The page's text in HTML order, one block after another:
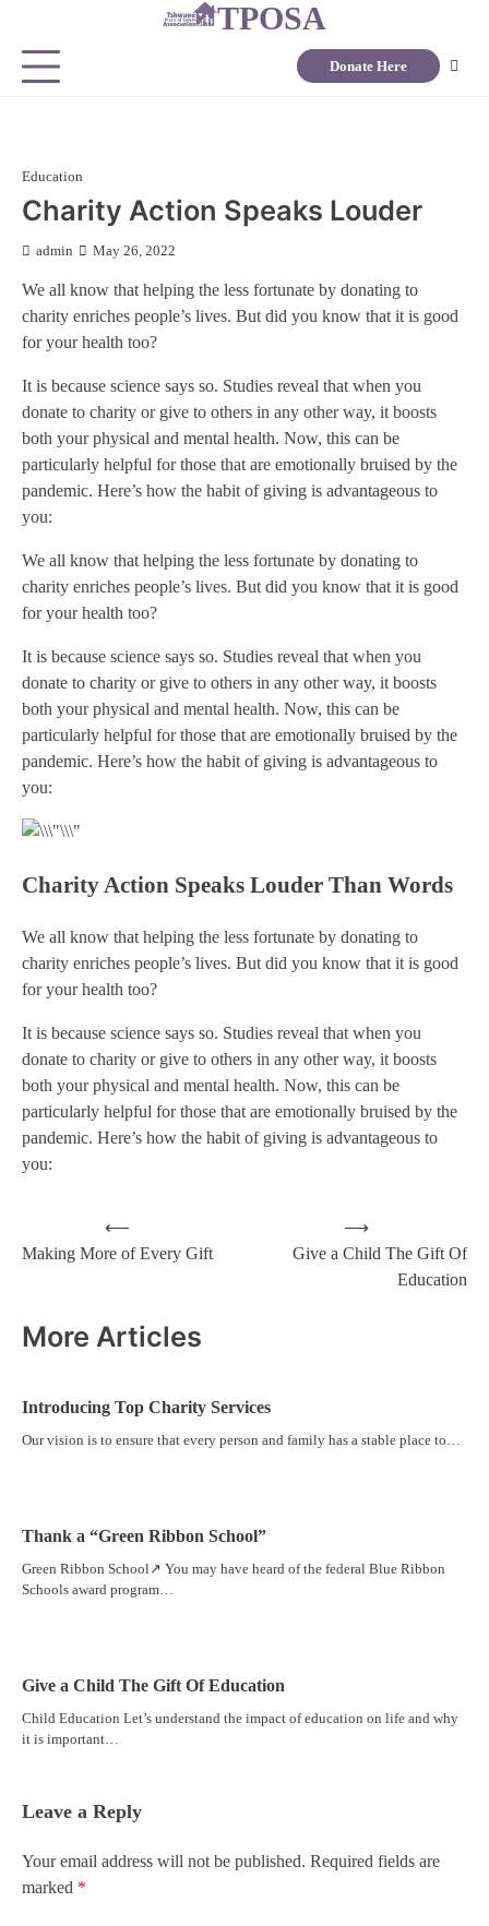
TPOSA
Donate Here
Education
Charity Action Speaks Louder
admin May 26, 2022
We all know that helping the less fortunate by donating to
charity enriches people’s lives. But did you know that it is good
for your health too?
It is because science says so. Studies reveal that when you
donate to charity or give to others in any other way, it boosts
both your physical and mental health. Now, this can be
particularly helpful for those that are emotionally bruised by the
pandemic. Here’s how the habit of giving is advantageous to
you:
We all know that helping the less fortunate by donating to
charity enriches people’s lives. But did you know that it is good
for your health too?
It is because science says so. Studies reveal that when you
donate to charity or give to others in any other way, it boosts
both your physical and mental health. Now, this can be
particularly helpful for those that are emotionally bruised by the
pandemic. Here’s how the habit of giving is advantageous to
you:
Charity Action Speaks Louder Than Words
We all know that helping the less fortunate by donating to
charity enriches people’s lives. But did you know that it is good
for your health too?
It is because science says so. Studies reveal that when you
donate to charity or give to others in any other way, it boosts
both your physical and mental health. Now, this can be
particularly helpful for those that are emotionally bruised by the
pandemic. Here’s how the habit of giving is advantageous to
you:
⟵
Making More of Every Gift
Give a Child The Gift Of
Education
⟶
More Articles
Introducing Top Charity Services
Our vision is to ensure that every person and family has a stable place to…
Thank a “Green Ribbon School”
Green Ribbon School↗ You may have heard of the federal Blue Ribbon
Schools award program…
Give a Child The Gift Of Education
Child Education Let’s understand the impact of education on life and why
it is important…
Leave a Reply
Your email address will not be published. Required fields are
marked *